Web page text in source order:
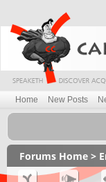
Home New Posts
Forums Home >